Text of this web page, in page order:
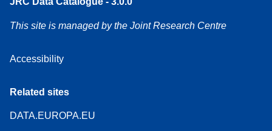
This site is managed by the Joint Research Centre
Accessibility
Related sites
DATA.EUROPA.EU